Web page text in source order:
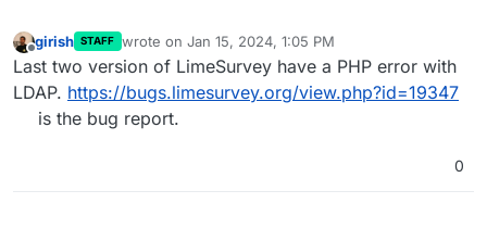
Offline
girish STAFF wrote on Jan 15, 2024, 1:05 PM
last edited by
Last two version of LimeSurvey have a PHP error with
LDAP. https://bugs.limesurvey.org/view.php?id=19347
is the bug report.
0